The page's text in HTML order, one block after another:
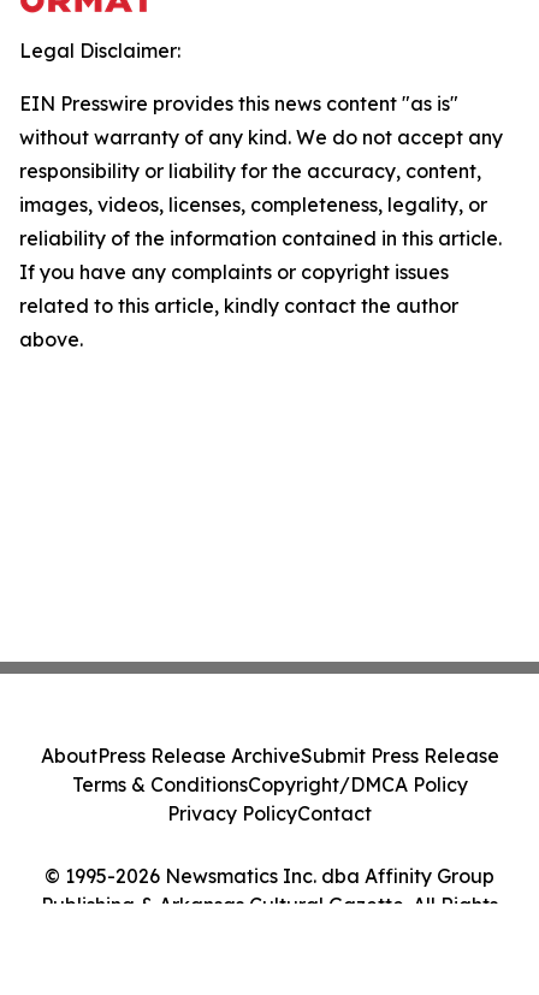
Legal Disclaimer:
EIN Presswire provides this news content "as is"
without warranty of any kind. We do not accept any
responsibility or liability for the accuracy, content,
images, videos, licenses, completeness, legality, or
reliability of the information contained in this article.
If you have any complaints or copyright issues
related to this article, kindly contact the author
above.
© 1995-2026 Newsmatics Inc. dba Affinity Group
Publishing & Arkansas Cultural Gazette. All Rights
AboutPress Release ArchiveSubmit Press Release
Terms & ConditionsCopyright/DMCA Policy
Privacy PolicyContact